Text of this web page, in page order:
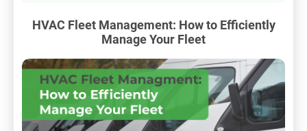
HVAC Fleet Management: How to Efficiently
Manage Your Fleet